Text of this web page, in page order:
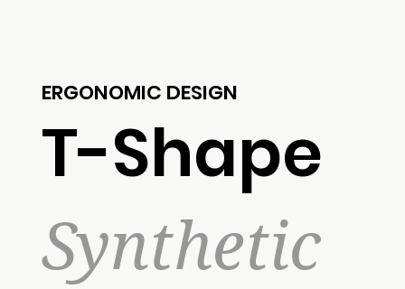
ERGONOMIC DESIGN
T-Shape
Synthetic